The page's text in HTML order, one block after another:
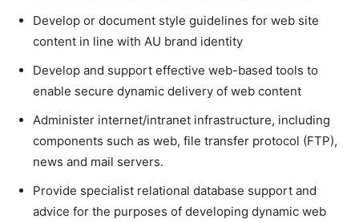
Develop or document style guidelines for web site
content in line with AU brand identity
Develop and support effective web-based tools to
enable secure dynamic delivery of web content
Administer internet/intranet infrastructure, including
components such as web, file transfer protocol (FTP),
news and mail servers.
Provide specialist relational database support and
advice for the purposes of developing dynamic web